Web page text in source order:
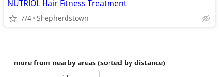
NUTRIOL Hair Fitness Treatment
7/4 Shepherdstown
more from nearby areas (sorted by distance)